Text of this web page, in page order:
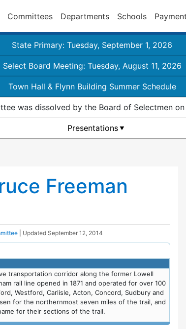
Committees Departments Schools
State Primary: Tuesday, September 1, 2026
Select Board Meeting: Tuesday, August 11, 2026
Town Hall & Flynn Building Summer Schedule
was dissolved by the Board of Selectmen
Presentations
Freeman
| Updated September 12, 2014
transportation corridor along the former Lowell
rail line opened in 1871 and operated for over 100
Westford, Carlisle, Acton, Concord, Sudbury and
for the northernmost seven miles of the trail, and
for their sections of the trail.